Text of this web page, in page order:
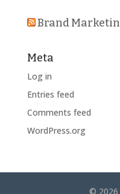
Brand
Meta
Log in
Entries feed
Comments feed
WordPress.org
© 2026